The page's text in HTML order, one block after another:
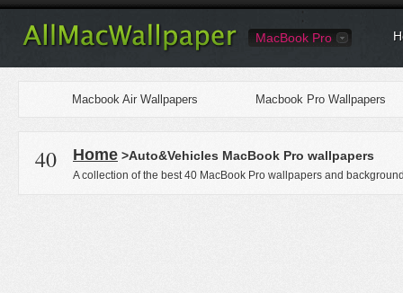
MacBook Pro
Macbook Air Wallpapers Macbook Pro Wallpapers
40 Home >Auto&Vehicles MacBook Pro wallpapers
A collection of the best 40 MacBook Pro wallpapers and